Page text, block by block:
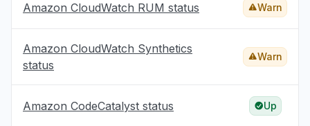
Amazon CloudWatch RUM status Warn
Amazon CloudWatch Synthetics
status
Warn
Amazon CodeCatalyst status Up